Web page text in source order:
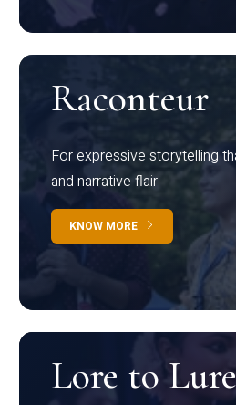
Raconteur
For expressive storytelling
and narrative flair
KNOW MORE
Lore to Lure